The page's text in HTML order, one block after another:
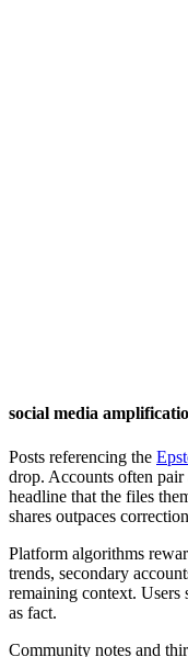
social media
Posts referencing the
drop. Accounts often
headline that the files
shares outpaces
Platform algorithms
trends, secondary
remaining context. Users
as fact.
Community notes and